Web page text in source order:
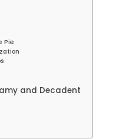
Pie
and Decadent